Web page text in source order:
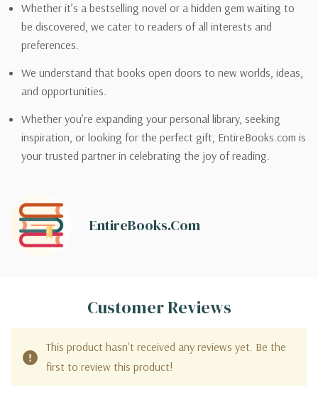
Whether it’s a bestselling novel or a hidden gem waiting to
be discovered, we cater to readers of all interests and
preferences.
We understand that books open doors to new worlds, ideas,
and opportunities.
Whether you’re expanding your personal library, seeking
inspiration, or looking for the perfect gift, EntireBooks.com is
your trusted partner in celebrating the joy of reading.
EntireBooks.com
Customer Reviews
This product hasn't received any reviews yet. Be the
first to review this product!